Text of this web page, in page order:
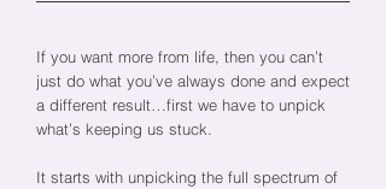
If you want more from life, then you can’t
just do what you’ve always done and expect
a different result…first we have to unpick
what’s keeping us stuck.
It starts with unpicking the full spectrum of